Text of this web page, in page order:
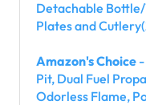
Detachable
Plates and
Amazon's Choice
Pit, Dual Fuel
Odorless Flame,